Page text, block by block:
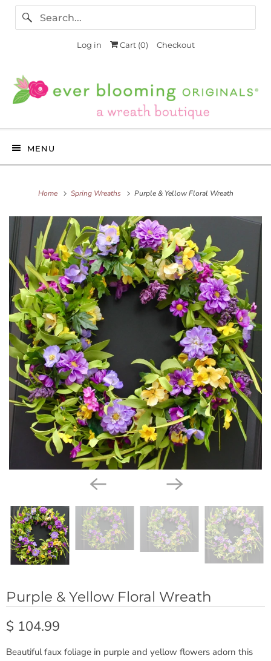
Log in Cart (0) Checkout
MENU
Home Spring Wreaths Purple & Yellow Floral Wreath
Purple & Yellow Floral Wreath
$ 104.99
Beautiful faux foliage in purple and yellow flowers adorn this